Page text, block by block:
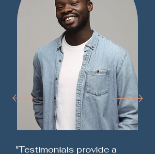
"Testimonials provide a